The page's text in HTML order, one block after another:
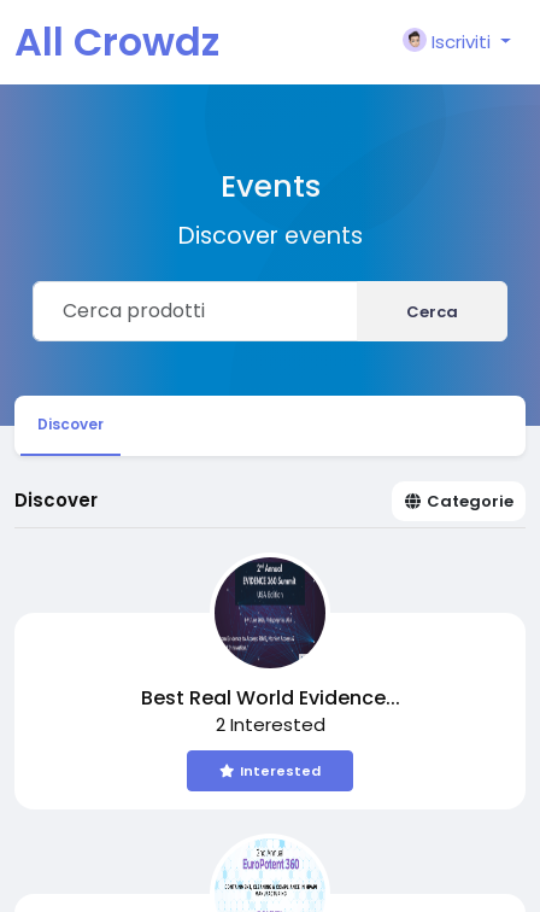
All Crowdz Iscriviti
Events
Discover events
Cerca
Discover
Discover Categorie
Best Real World Evidence...
2 Interested
Interested